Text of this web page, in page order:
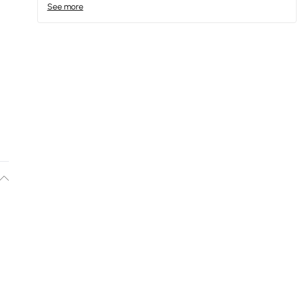
See more